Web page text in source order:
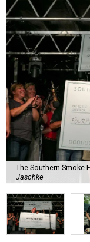
The Southern Smoke
Jaschke